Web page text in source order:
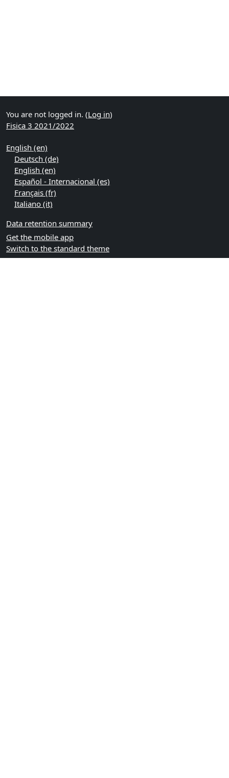
You are not logged in. (Log in)
Fisica 3 2021/2022
English ‎(en)‎
Deutsch ‎(de)‎
English ‎(en)‎
Español - Internacional ‎(es)‎
Français ‎(fr)‎
Italiano ‎(it)‎
Data retention summary
Get the mobile app
Switch to the standard theme